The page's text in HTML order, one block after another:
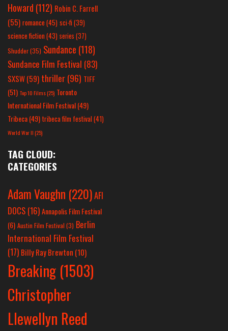
Howard (112) Robin C. Farrell
(55) romance(45) sci-fi (39)
science fiction(43) series (37)
Shudder(35) Sundance (118)
Sundance Film Festival (83)
SXSW(59) thriller(96) TIFF
(51) Top 10 Films(25) Toronto
International Film Festival(49)
Tribeca(49) tribeca film festival(41)
World War II(25)
TAG CLOUD:
CATEGORIES
Adam Vaughn (220)AFI
DOCS (16)Annapolis Film Festival
(6) Austin Film Festival (3) Berlin
International Film Festival
(17) Billy Ray Brewton (10)
Breaking (1503)
Christopher
Llewellyn Reed